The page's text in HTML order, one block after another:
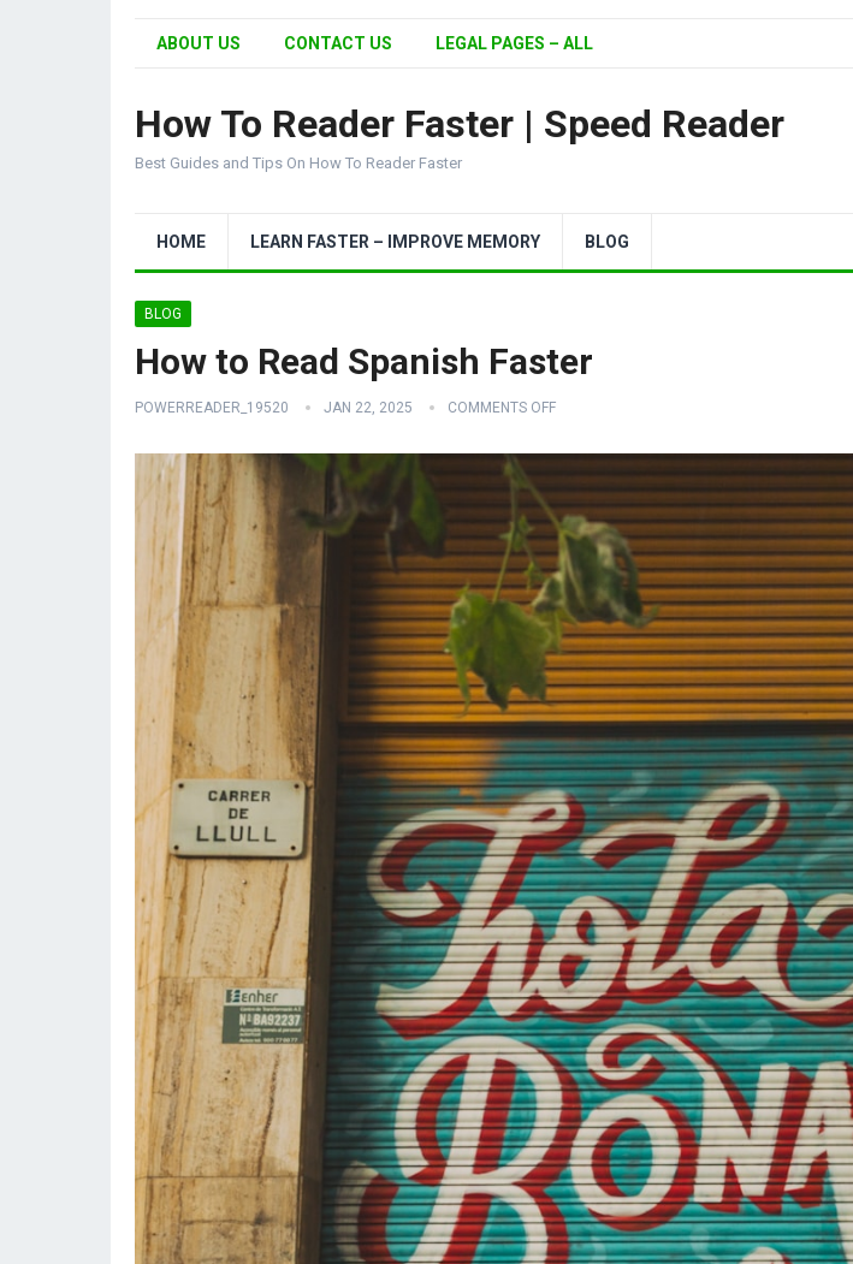
ABOUT US CONTACT US LEGAL PAGES – ALL
How To Reader Faster | Speed Reader
Best Guides and Tips On How To Reader Faster
HOME LEARN FASTER – IMPROVE MEMORY BLOG
BLOG
How to Read Spanish Faster
POWERREADER_19520 JAN 22, 2025 COMMENTS OFF